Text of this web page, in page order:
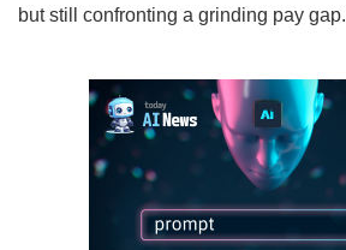
but still confronting a grinding pay gap.